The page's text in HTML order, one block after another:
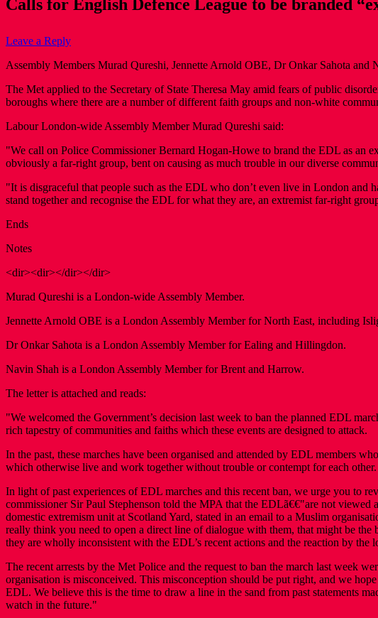
Calls for English Defence League to be branded
Leave a Reply
Assembly Members Murad Qureshi, Jennette Arnold OBE, Dr Onkar Sahota and
The Met applied to the Secretary of State Theresa May amid fears of public
boroughs where there are a number of different faith groups and non-white
Labour London-wide Assembly Member Murad Qureshi said:
"We call on Police Commissioner Bernard Hogan-Howe to brand the EDL as an
obviously a far-right group, bent on causing as much trouble in our diverse
"It is disgraceful that people such as the EDL who don’t even live in London
stand together and recognise the EDL for what they are, an extremist far-right
Ends
Notes
<dir><dir></dir></dir>
Murad Qureshi is a London-wide Assembly Member.
Jennette Arnold OBE is a London Assembly Member for North East, including
Dr Onkar Sahota is a London Assembly Member for Ealing and Hillingdon.
Navin Shah is a London Assembly Member for Brent and Harrow.
The letter is attached and reads:
"We welcomed the Government’s decision last week to ban the planned EDL
rich tapestry of communities and faiths which these events are designed to attack.
In the past, these marches have been organised and attended by EDL members
which otherwise live and work together without trouble or contempt for each other.
In light of past experiences of EDL marches and this recent ban, we urge you to
commissioner Sir Paul Stephenson told the MPA that the EDLã€€"are not
domestic extremism unit at Scotland Yard, stated in an email to a Muslim
really think you need to open a direct line of dialogue with them, that might be
they are wholly inconsistent with the EDL’s recent actions and the reaction by the
The recent arrests by the Met Police and the request to ban the march last week
organisation is misconceived. This misconception should be put right, and we
EDL. We believe this is the time to draw a line in the sand from past statements
watch in the future."